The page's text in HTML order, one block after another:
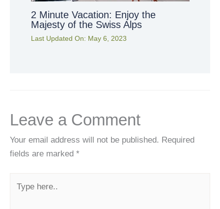
2 Minute Vacation: Enjoy the
Majesty of the Swiss Alps
Last Updated On: May 6, 2023
Leave a Comment
Your email address will not be published. Required
fields are marked *
here..